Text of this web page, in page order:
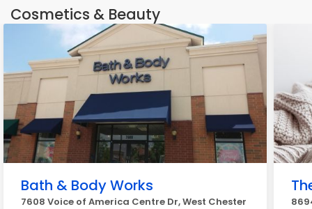
Cosmetics & Beauty
Bath & Body Works
7608 Voice of America Centre Dr, West Chester